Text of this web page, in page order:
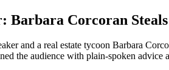
Barbara Corcoran
and a real estate tycoon Barbara
the audience with plain-spoken